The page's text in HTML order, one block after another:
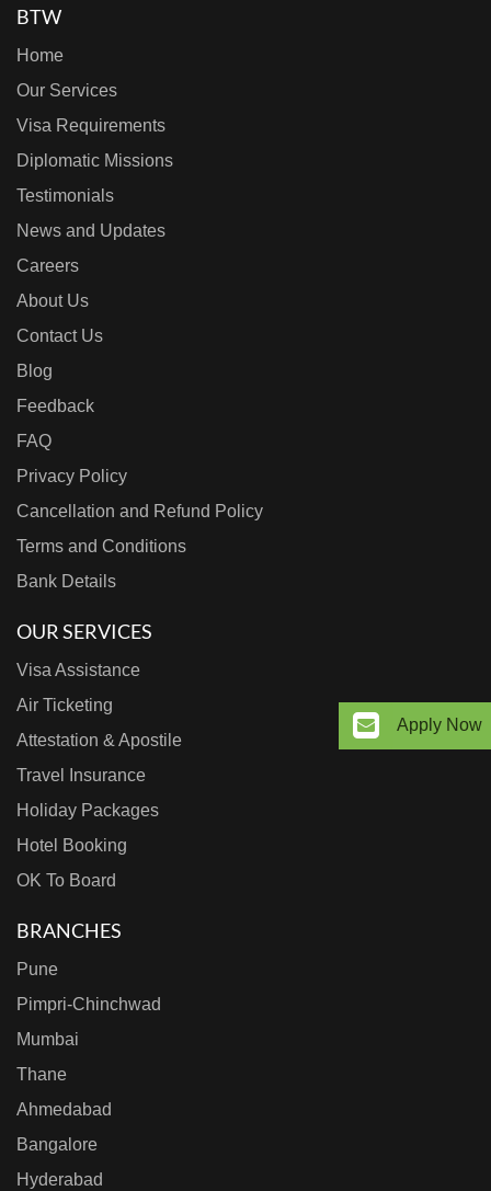
Apply Now
BTW
Home
Our Services
Visa Requirements
Diplomatic Missions
Testimonials
News and Updates
Careers
About Us
Contact Us
Blog
Feedback
FAQ
Privacy Policy
Cancellation and Refund Policy
Terms and Conditions
Bank Details
OUR SERVICES
Visa Assistance
Air Ticketing
Attestation & Apostile
Travel Insurance
Holiday Packages
Hotel Booking
OK To Board
BRANCHES
Pune
Pimpri-Chinchwad
Mumbai
Thane
Ahmedabad
Bangalore
Hyderabad